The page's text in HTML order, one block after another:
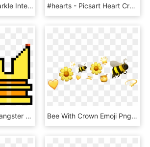
Tumblr Crown Sparkle Interesting Png Sparkle Emoji - Illustration, Transparent Png #hearts - Picsart Heart Crown Emoji, HD Png Download
Golden Crown - Gangster Emoji, HD Png Download Bee With Crown Emoji Png Bee With Crown Emoji - Bee, Transparent Png